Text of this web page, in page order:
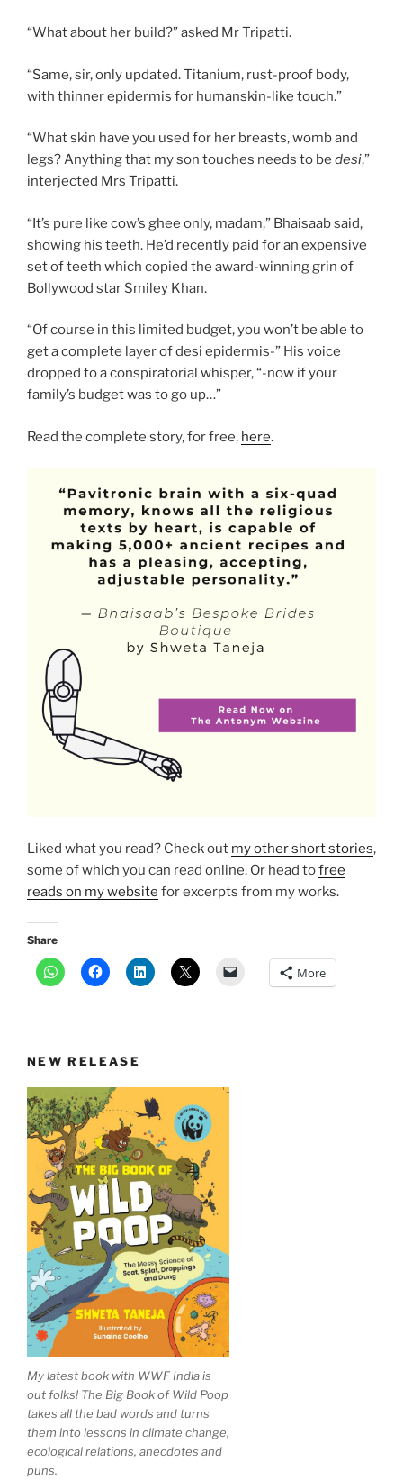
“What about her build?” asked Mr Tripatti.
“Same, sir, only updated. Titanium, rust-proof body,
with thinner epidermis for humanskin-like touch.”
“What skin have you used for her breasts, womb and
legs? Anything that my son touches needs to be desi,”
interjected Mrs Tripatti.
“It’s pure like cow’s ghee only, madam,” Bhaisaab said,
showing his teeth. He’d recently paid for an expensive
set of teeth which copied the award-winning grin of
Bollywood star Smiley Khan.
“Of course in this limited budget, you won’t be able to
get a complete layer of desi epidermis-” His voice
dropped to a conspiratorial whisper, “-now if your
family’s budget was to go up…”
Read the complete story, for free, here.
Liked what you read? Check out my other short stories,
some of which you can read online. Or head tofree
reads on my website for excerpts from my works.
Share
More
NEW RELEASE
My latest book with WWF India is
out folks! The Big Book of Wild Poop
takes all the bad words and turns
them into lessons in climate change,
ecological relations, anecdotes and
puns.